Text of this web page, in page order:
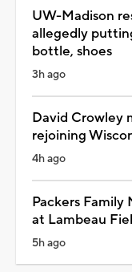
UW-Madison
allegedly
bottle, shoes
3h ago
David Crowley
rejoining
4h ago
Packers
at Lambeau
5h ago